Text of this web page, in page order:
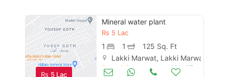
Rs 5 Lac
Mineral water plant
Rs 5 Lac
1 1
125 Sq. Ft
Lakki Marwat, Lakki Marwat
Food & Restaurants May 07
Feeta -
when calling us.